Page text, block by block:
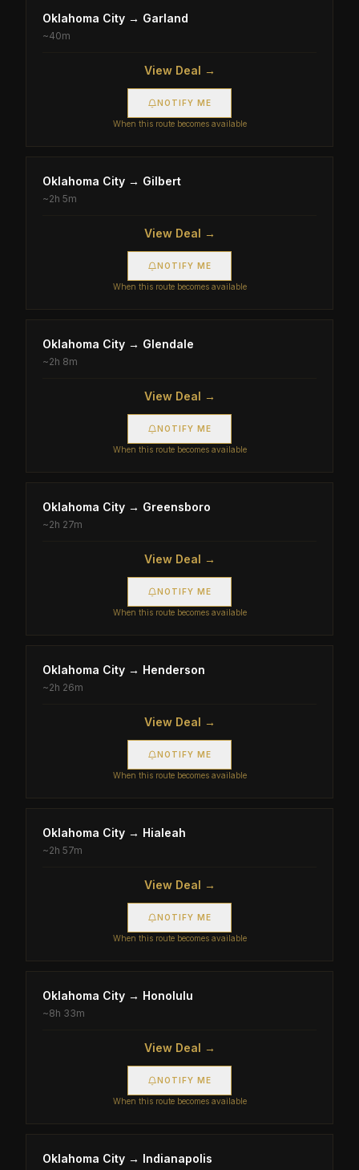
Oklahoma City → Garland
~40m
View Deal →
NOTIFY ME
When this route becomes available
Oklahoma City → Gilbert
~2h 5m
View Deal →
NOTIFY ME
When this route becomes available
Oklahoma City → Glendale
~2h 8m
View Deal →
NOTIFY ME
When this route becomes available
Oklahoma City → Greensboro
~2h 27m
View Deal →
NOTIFY ME
When this route becomes available
Oklahoma City → Henderson
~2h 26m
View Deal →
NOTIFY ME
When this route becomes available
Oklahoma City → Hialeah
~2h 57m
View Deal →
NOTIFY ME
When this route becomes available
Oklahoma City → Honolulu
~8h 33m
View Deal →
NOTIFY ME
When this route becomes available
Oklahoma City → Indianapolis